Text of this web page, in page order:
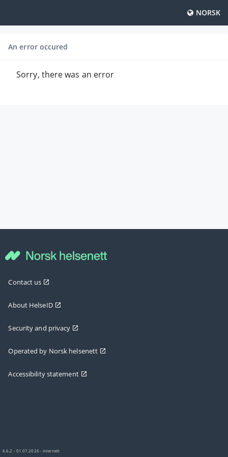
NORSK
An error occured
Sorry, there was an error
Contact us
About HelseID
Security and privacy
Operated by Norsk helsenett
Accessibility statement
6.6.2 - 01.07.2026 - internett